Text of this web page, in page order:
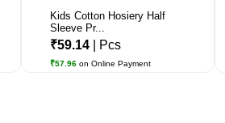
Kids Cotton Hosiery Half
Sleeve Pr...
₹59.14 | Pcs
₹57.96 on Online Payment